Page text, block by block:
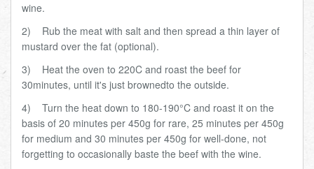
wine.
2)
Rub the meat with salt and then spread a thin layer of
mustard over the fat (optional).
3)
Heat the oven to 220C and roast the beef for
30minutes, until it's just brownedto the outside.
4)
Turn the heat down to 180-190°C and roast it on the
basis of 20 minutes per 450g for rare, 25 minutes per 450g
for medium and 30 minutes per 450g for well-done, not
forgetting to occasionally baste the beef with the wine.